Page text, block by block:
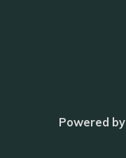
Powered by